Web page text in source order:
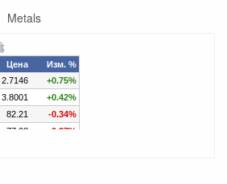
Metals